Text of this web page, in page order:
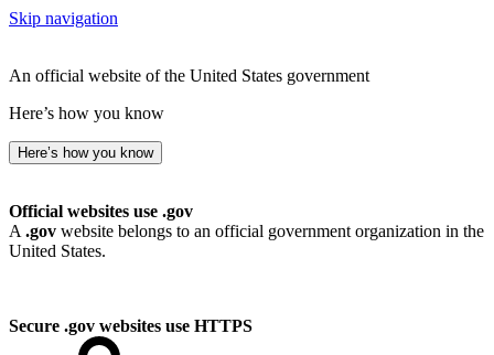
Skip navigation
An official website of the United States government
Here’s how you know
Here’s how you know
Official websites use .gov
A .gov website belongs to an official government organization in the
United States.
Secure .gov websites use HTTPS